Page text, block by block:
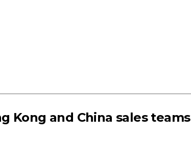
Kong and China sales teams